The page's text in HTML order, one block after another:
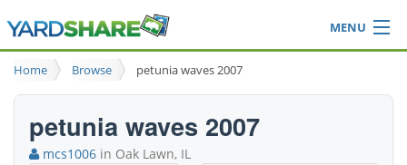
MENU
Browse
Ideas Blog
Login
Home Browse petunia waves 2007
petunia waves 2007
mcs1006 in Oak Lawn, IL